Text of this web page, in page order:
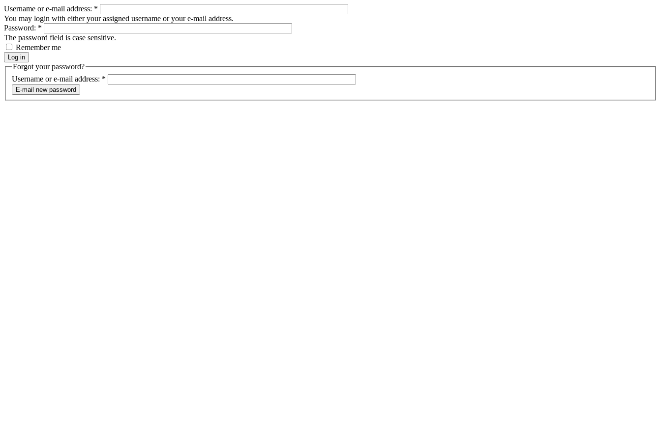
Username or e-mail address: *
You may login with either your assigned username or your e-mail address.
Password: *
The password field is case sensitive.
Remember me
Forgot your password?
Username or e-mail address: *